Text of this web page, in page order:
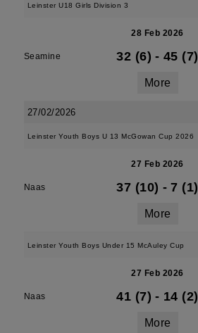
Leinster U18 Girls Division 3
28 Feb 2026
Seamine 32 (6) - 45 (7)
More
27/02/2026
Leinster Youth Boys U 13 McGowan Cup 2026
27 Feb 2026
Naas 37 (10) - 7 (1)
More
Leinster Youth Boys Under 15 McAuley Cup
27 Feb 2026
Naas 41 (7) - 14 (2)
More